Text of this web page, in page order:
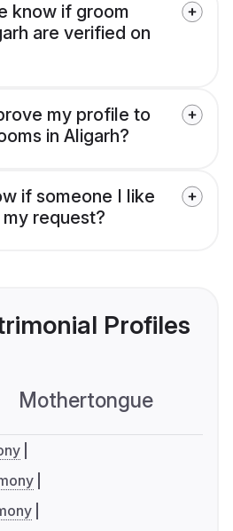
know if groom
are verified on
my profile to
in Aligarh?
if someone I like
request?
Profiles
Mothertongue